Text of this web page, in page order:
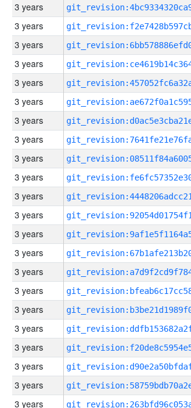
3 years
3 years
3 years
3 years
3 years
3 years
3 years
3 years
3 years
3 years
3 years
3 years
3 years
3 years
3 years
3 years
3 years
3 years
3 years
3 years
3 years
3 years